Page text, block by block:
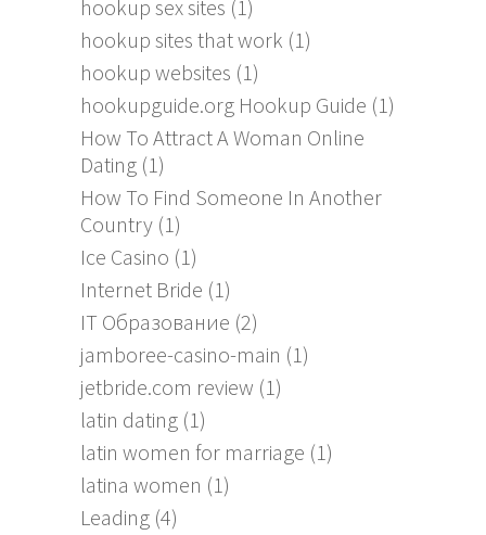
hookup sex sites (1)
hookup sites that work (1)
hookup websites (1)
hookupguide.org Hookup Guide (1)
How To Attract A Woman Online
Dating (1)
How To Find Someone In Another
Country (1)
Ice Casino (1)
Internet Bride (1)
IT Образование (2)
jamboree-casino-main (1)
jetbride.com review (1)
latin dating (1)
latin women for marriage (1)
latina women (1)
Leading (4)